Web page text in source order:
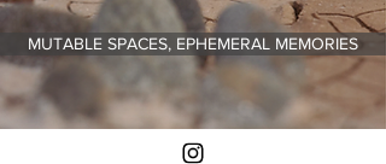
MUTABLE SPACES, EPHEMERAL MEMORIES